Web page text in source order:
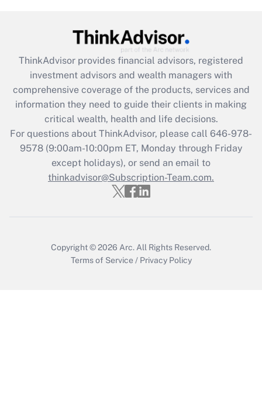
What is the CARES Act employee
retention tax credit that was available
during 2020 and 2021?
Get Answer
Recently Updated Q&As
Who must file a return?
Get Answer
ThinkAdvisor provides financial advisors, registered
investment advisors and wealth managers with
comprehensive coverage of the products, services and
information they need to guide their clients in making
critical wealth, health and life decisions.
For questions about ThinkAdvisor, please call 646-978-
9578(9:00am-10:00pm ET, Monday through Friday
except holidays), or send an email to
thinkadvisor@Subscription-Team.com.
Copyright © 2026 Arc. All Rights Reserved.
Terms of Service / Privacy Policy